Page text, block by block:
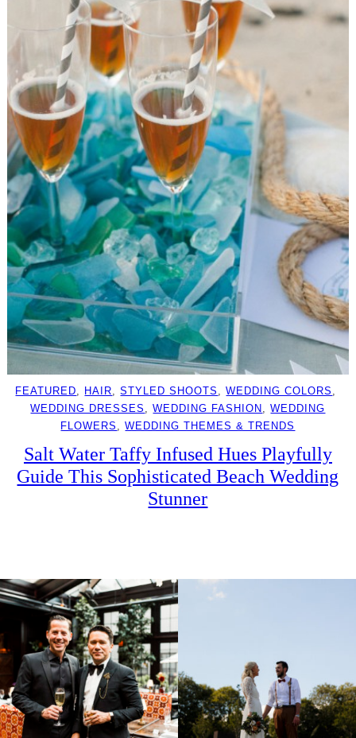
FEATURED HAIR , STYLED SHOOTS , WEDDING COLORS
WEDDING DRESSES
, WEDDING FASHION , WEDDING
FLOWERS
, WEDDING THEMES & TRENDS
Salt Water Taffy Infused Hues Playfully
Guide This Sophisticated Beach Wedding
Stunner